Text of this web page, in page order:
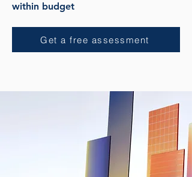
within budget
Get a free assessment